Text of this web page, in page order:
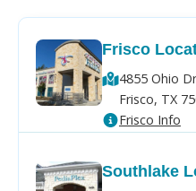
Frisco
4855 Ohio
Frisco, TX
Frisco Info
Southlake